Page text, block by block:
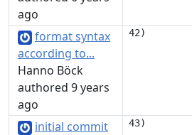
ago
format syntax
according to...
Hanno Böck
authored 9 years
ago
initial commit